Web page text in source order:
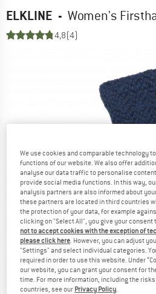
ELKLINE - Women's
4,8(4)
We use cookies and comparable technology
functions of our website. We also offer
analyse our data traffic to personalise
provide social media functions. In this way,
analysis partners are also informed about
these partners are located in third countries
the protection of your data, for example
clicking on "Select All", you give your consent
not to accept cookies with the exception of
please click here. However, you can adjust
"Settings" and select individual categories.
required in order to use this website. Under
our website, you can grant your consent for
time. For more information, including the
countries, see our Privacy Policy.